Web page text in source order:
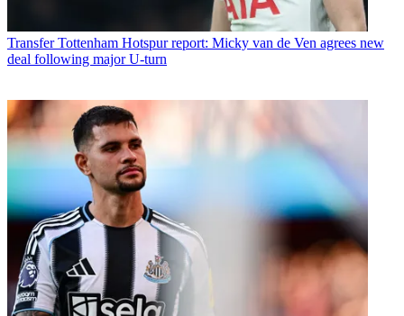
Transfer Tottenham Hotspur report: Micky van de Ven agrees new
deal following major U-turn